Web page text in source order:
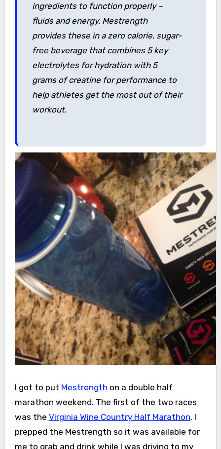
ingredients to function properly –
fluids and energy. Mestrength
provides these in a zero calorie, sugar-
free beverage that combines 5 key
electrolytes for hydration with 5
grams of creatine for performance to
help athletes get the most out of their
workout.
I got to put Mestrength on a double half
marathon weekend. The first of the two races
was the Virginia Wine Country Half Marathon. I
prepped the Mestrength so it was available for
me to grab and drink while I was driving to my